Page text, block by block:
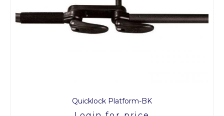
Quicklock Platform-BK